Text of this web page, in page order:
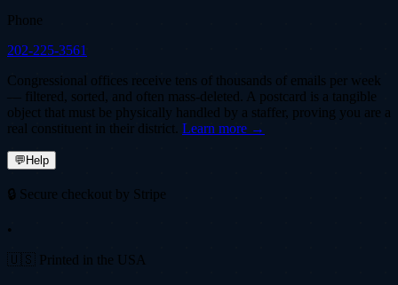
Phone
202-225-3561
Congressional offices receive tens of thousands of emails per week
— filtered, sorted, and often mass-deleted. A postcard is a tangible
object that must be physically handled by a staffer, proving you are a
real constituent in their district. Learn more →
💬Help
🔒 Secure checkout by Stripe
•
🇺🇸 Printed in the USA